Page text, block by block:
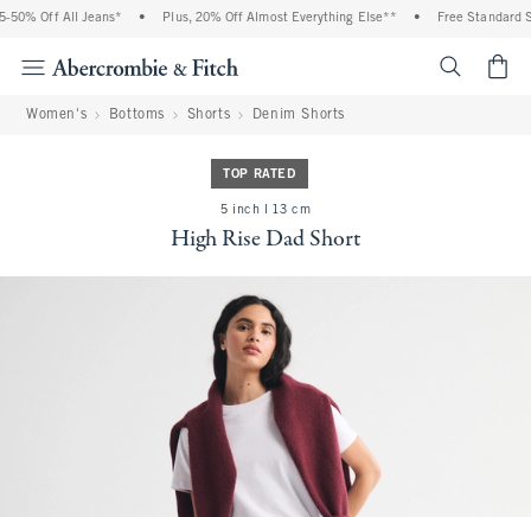
Off All Jeans* • Plus, 20% Off Almost Everything Else** • Free Standard
Women's Bottoms Shorts Denim Shorts
TOP RATED
5 inch l 13 cm
High Rise Dad Short